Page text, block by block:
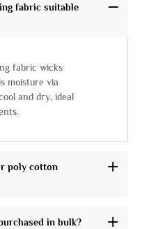
fabric suitable
fabric wicks
moisture via
and dry, ideal
poly cotton
in bulk?